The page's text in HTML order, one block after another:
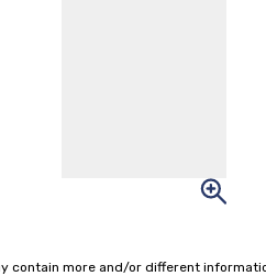
contain more and/or different